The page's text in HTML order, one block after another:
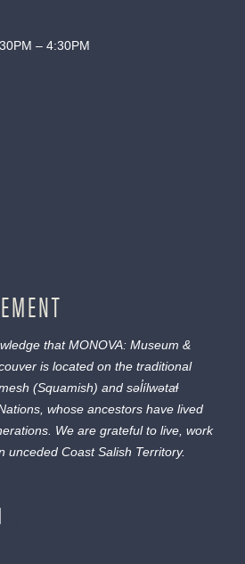
– 4:30PM
that MONOVA: Museum &
is located on the traditional
(Squamish) and səl̓ílwətaɬ
whose ancestors have lived
We are grateful to live, work
unceded Coast Salish Territory.